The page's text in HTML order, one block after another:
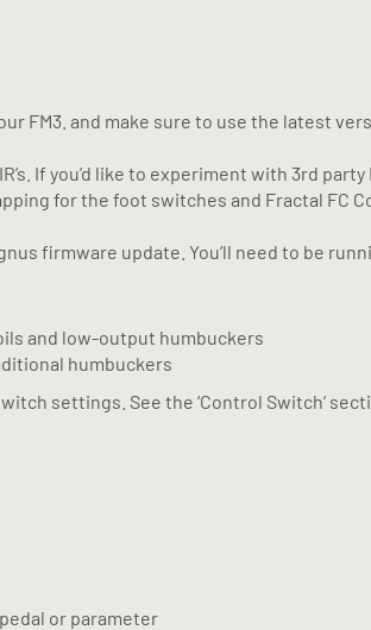
FM3. and make sure to use the latest
If you’d like to experiment with 3rd party
for the foot switches and Fractal FC
firmware update. You’ll need to be
and low-output humbuckers
humbuckers
settings. See the ‘Control Switch’
or parameter